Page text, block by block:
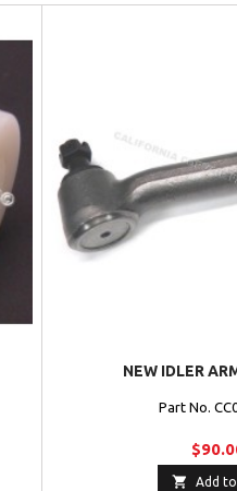
NEW IDLER
Part No.
 Add